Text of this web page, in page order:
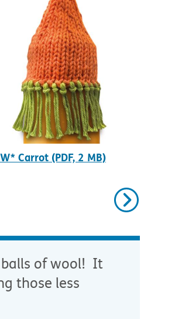
Carrot (PDF, 2 MB)
Next
balls of wool! It
those less